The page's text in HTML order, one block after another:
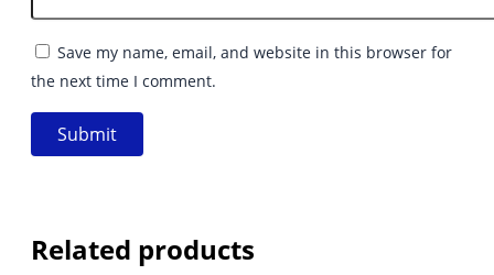
Save my name, email, and website in this browser for
the next time I comment.
Related products